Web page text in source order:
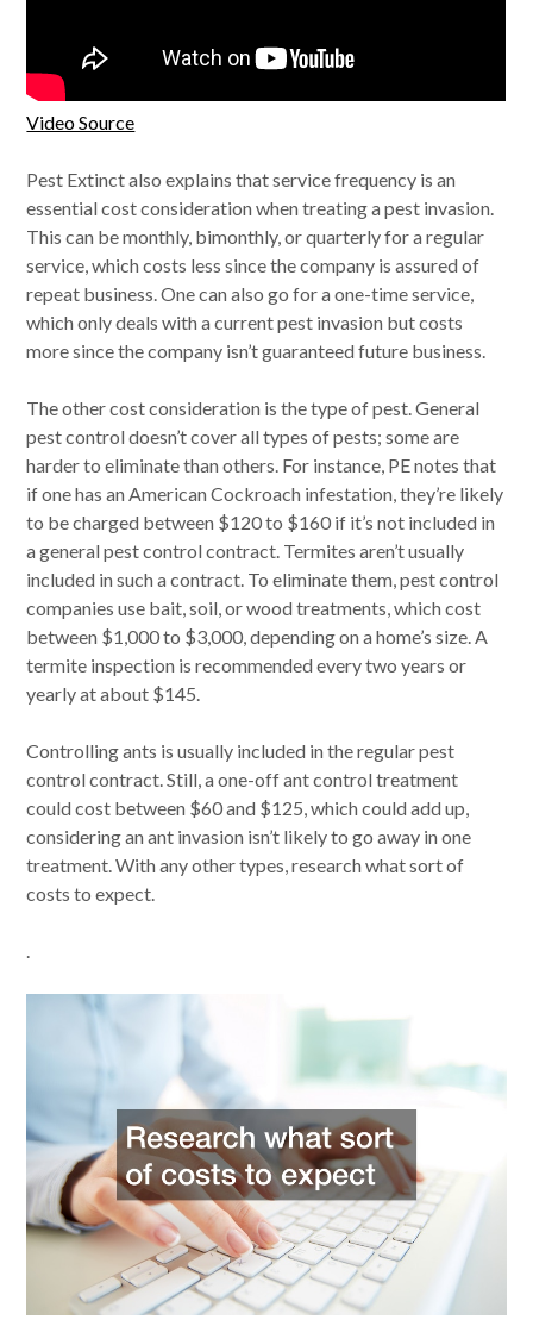
Video Source
Pest Extinct also explains that service frequency is an
essential cost consideration when treating a pest invasion.
This can be monthly, bimonthly, or quarterly for a regular
service, which costs less since the company is assured of
repeat business. One can also go for a one-time service,
which only deals with a current pest invasion but costs
more since the company isn’t guaranteed future business.
The other cost consideration is the type of pest. General
pest control doesn’t cover all types of pests; some are
harder to eliminate than others. For instance, PE notes that
if one has an American Cockroach infestation, they’re likely
to be charged between $120 to $160 if it’s not included in
a general pest control contract. Termites aren’t usually
included in such a contract. To eliminate them, pest control
companies use bait, soil, or wood treatments, which cost
between $1,000 to $3,000, depending on a home’s size. A
termite inspection is recommended every two years or
yearly at about $145.
Controlling ants is usually included in the regular pest
control contract. Still, a one-off ant control treatment
could cost between $60 and $125, which could add up,
considering an ant invasion isn’t likely to go away in one
treatment. With any other types, research what sort of
costs to expect.
.